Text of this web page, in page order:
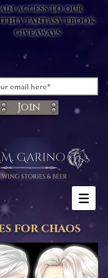
access to our
fantasy ebook
giveaways
Join
for chaos